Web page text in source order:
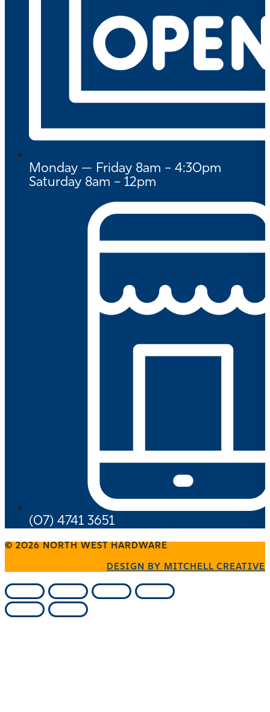
Monday — Friday 8am – 4:30pm
Saturday 8am – 12pm
(07) 4741 3651
© 2026 NORTH WEST HARDWARE
DESIGN BY MITCHELL CREATIVE